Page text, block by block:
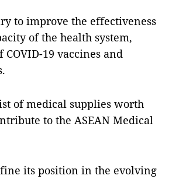
to improve the effectiveness
of the health system,
19 vaccines and
of medical supplies worth
to the ASEAN Medical
its position in the evolving